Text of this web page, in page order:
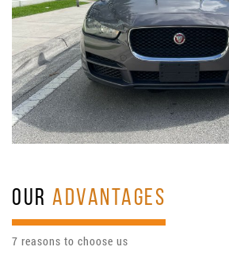
OURADVANTAGES
7 reasons to choose us